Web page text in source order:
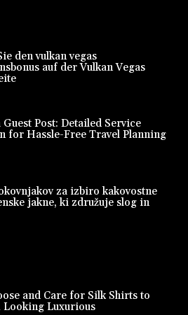
den vulkan vegas
auf der Vulkan Vegas
Post: Detailed Service
for Hassle-Free Travel Planning
za izbiro kakovostne
jakne, ki združuje slog in
and Care for Silk Shirts to
Looking Luxurious